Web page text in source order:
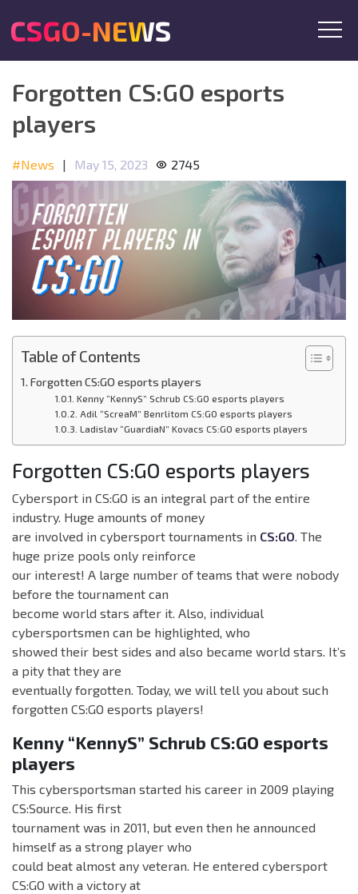
CSGO-NEWS
Forgotten CS:GO esports
players
#News | May 15, 2023 2745
Table of Contents
Forgotten CS:GO esports players
Kenny “KennyS” Schrub CS:GO esports players
Adil “ScreaM” Benrlitom CS:GO esports players
Ladislav “GuardiaN” Kovacs CS:GO esports players
Forgotten CS:GO esports players
Cybersport in CS:GO is an integral part of the entire
industry. Huge amounts of money
are involved in cybersport tournaments in CS:GO. The
huge prize pools only reinforce
our interest! A large number of teams that were nobody
before the tournament can
become world stars after it. Also, individual
cybersportsmen can be highlighted, who
showed their best sides and also became world stars. It’s
a pity that they are
eventually forgotten. Today, we will tell you about such
forgotten CS:GO esports players!
Kenny “KennyS” Schrub CS:GO esports
players
This cybersportsman started his career in 2009 playing
CS:Source. His first
tournament was in 2011, but even then he announced
himself as a strong player who
could beat almost any veteran. He entered cybersport
CS:GO with a victory at